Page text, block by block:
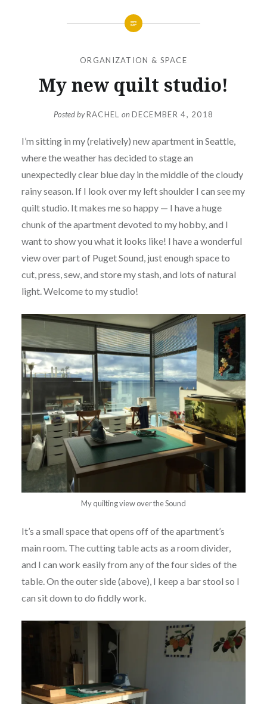
ORGANIZATION & SPACE
My new quilt studio!
Posted byRACHEL onDECEMBER 4, 2018
I’m sitting in my (relatively) new apartment in Seattle,
where the weather has decided to stage an
unexpectedly clear blue day in the middle of the cloudy
rainy season. If I look over my left shoulder I can see my
quilt studio. It makes me so happy — I have a huge
chunk of the apartment devoted to my hobby, and I
want to show you what it looks like! I have a wonderful
view over part of Puget Sound, just enough space to
cut, press, sew, and store my stash, and lots of natural
light. Welcome to my studio!
My quilting view over the Sound
It’s a small space that opens off of the apartment’s
main room. The cutting table acts as a room divider,
and I can work easily from any of the four sides of the
table. On the outer side (above), I keep a bar stool so I
can sit down to do fiddly work.